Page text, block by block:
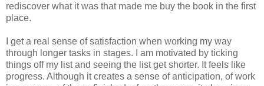
rediscover what it was that made me buy the book in the first
place.
I get a real sense of satisfaction when working my way
through longer tasks in stages. I am motivated by ticking
things off my list and seeing the list get shorter. It feels like
progress. Although it creates a sense of anticipation, of work